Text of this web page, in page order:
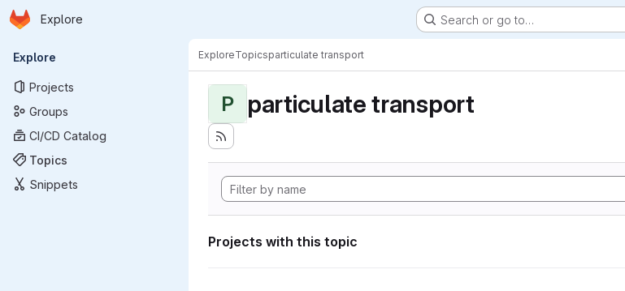
Skip to main content
Homepage
Explore Search or go to…
Primary navigation
Explore
Projects
Groups
CI/CD Catalog
Topics
Snippets
ExploreTopicsparticulate transport
P particulate transport
Projects with this topic